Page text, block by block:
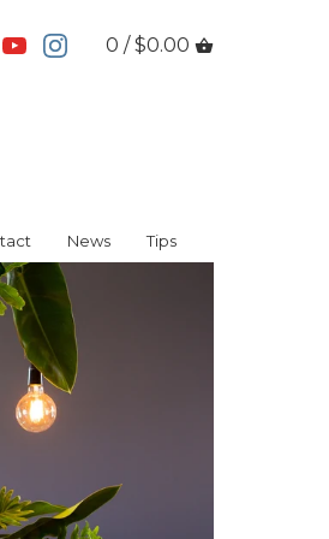
0 / $0.00
News Tips